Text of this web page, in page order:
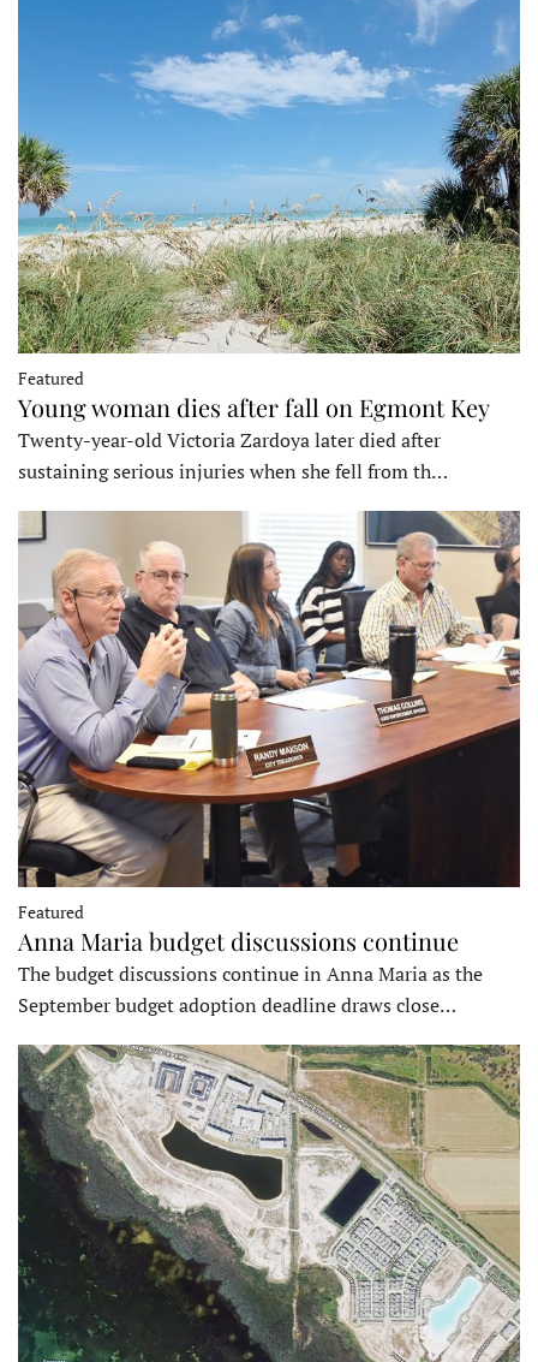
Featured
Young woman dies after fall on Egmont Key
Twenty-year-old Victoria Zardoya later died after
sustaining serious injuries when she fell from th…
Featured
Anna Maria budget discussions continue
The budget discussions continue in Anna Maria as the
September budget adoption deadline draws close…